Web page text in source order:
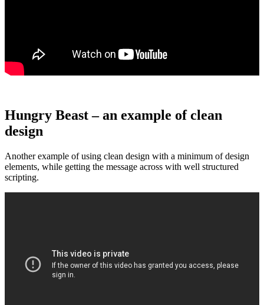
Hungry Beast – an example of clean
design
Another example of using clean design with a minimum of design
elements, while getting the message across with well structured
scripting.